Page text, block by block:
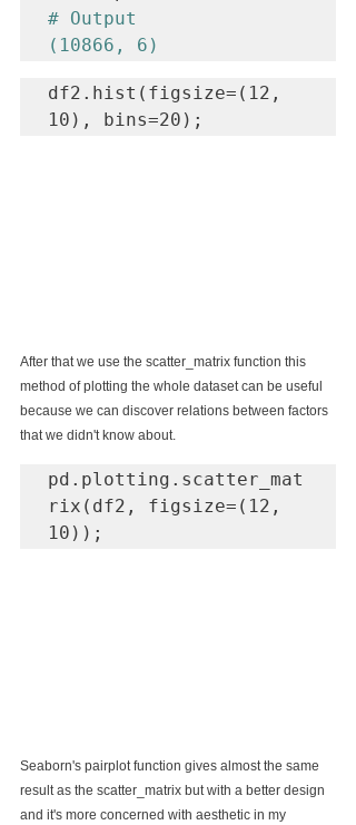
# Output
(10866, 6)
df2.hist(figsize=(12,
10), bins=20);
After that we use the scatter_matrix function this
method of plotting the whole dataset can be useful
because we can discover relations between factors
that we didn't know about.
pd.plotting.scatter_mat
rix(df2, figsize=(12,
10));
Seaborn's pairplot function gives almost the same
result as the scatter_matrix but with a better design
and it's more concerned with aesthetic in my